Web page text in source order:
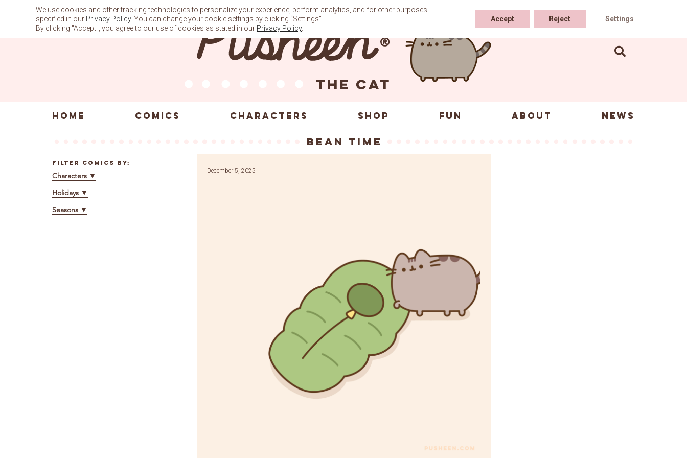
HOME COMICS CHARACTERS SHOP FUN ABOUT NEWS
bean time
Filter Comics By:
Characters ▼
Holidays ▼
Seasons ▼
December 5, 2025
We use cookies and other tracking technologies to personalize your experience, perform analytics, and for other purposes
specified in our Privacy Policy. You can change your cookie settings by clicking “Settings”.
By clicking "Accept", you agree to our use of cookies as stated in our Privacy Policy.
Accept Reject Settings